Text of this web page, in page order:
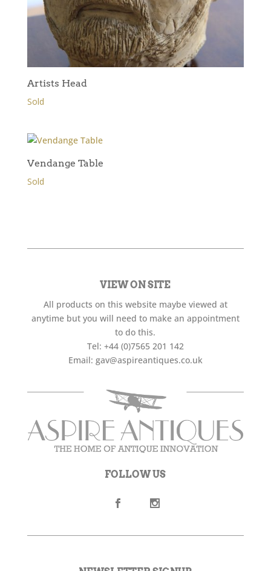
Artists Head
Sold
Vendange Table
Sold
VIEW ON SITE
All products on this website maybe viewed at
anytime but you will need to make an appointment
to do this.
Tel: +44 (0)7565 201 142
Email: gav@aspireantiques.co.uk
FOLLOW US